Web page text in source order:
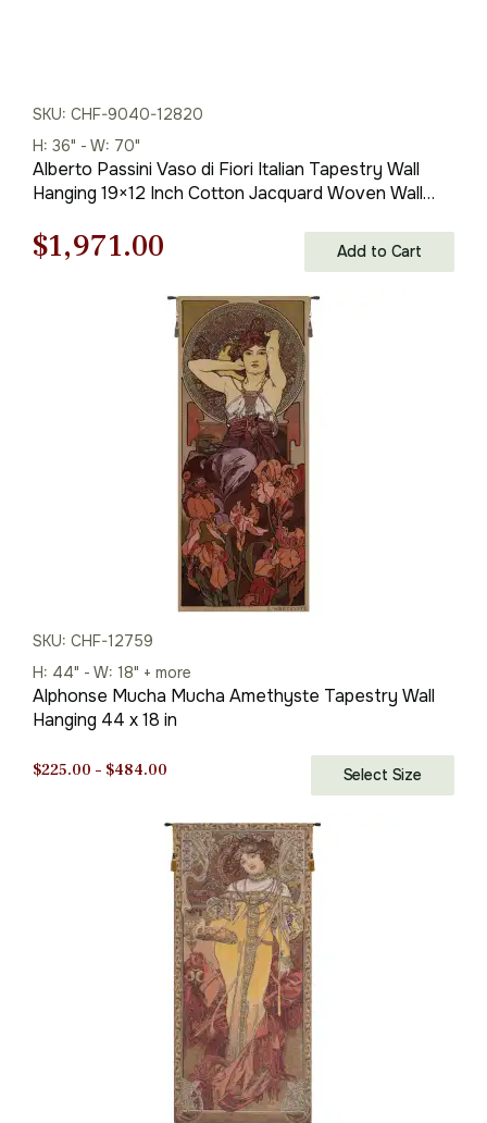
SKU: CHF-9040-12820
H: 36" - W: 70"
Alberto Passini Vaso di Fiori Italian Tapestry Wall
Hanging 19×12 Inch Cotton Jacquard Woven Wall
Original
$1,971.00
price
is:
$1,971.00.
Add to Cart
SKU: CHF-12759
H: 44" - W: 18" + more
Alphonse Mucha Mucha Amethyste Tapestry Wall
Hanging 44 x 18 in
$225.00 – $484.00
through
$484.00
Select Size